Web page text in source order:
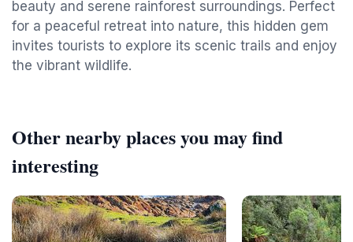
beauty and serene rainforest surroundings. Perfect
for a peaceful retreat into nature, this hidden gem
invites tourists to explore its scenic trails and enjoy
the vibrant wildlife.
Other nearby places you may find
interesting